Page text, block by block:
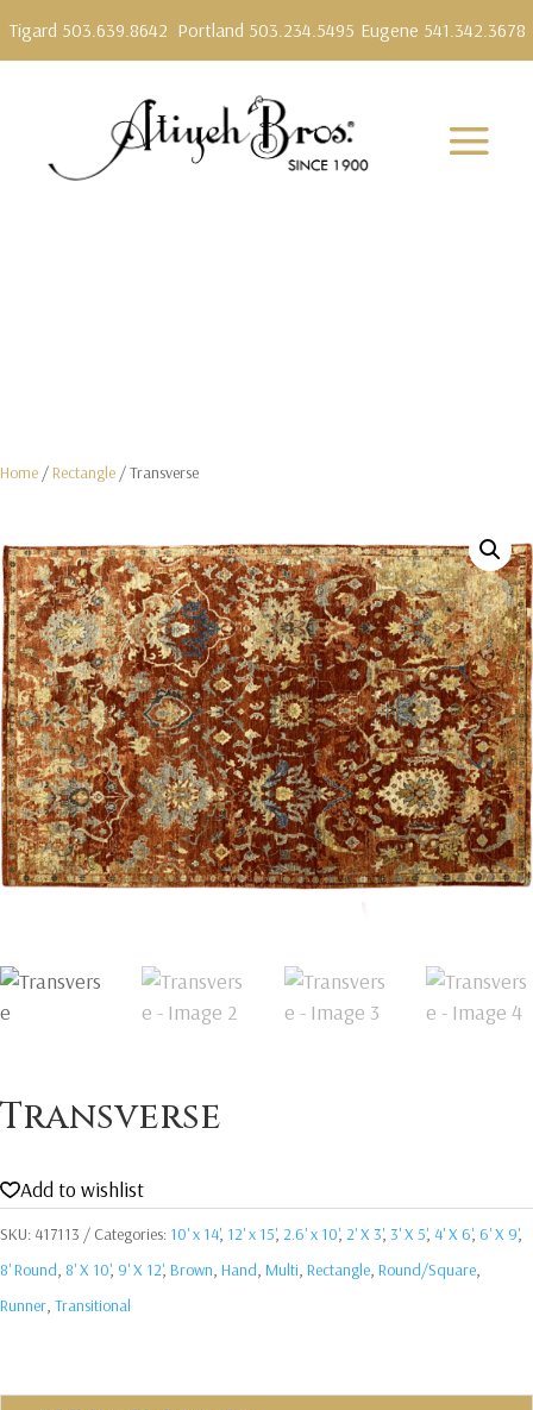
Tigard 503.639.8642 Portland 503.234.5495 Eugene 541.342.3678
Home / Rectangle / Transverse
Transverse
Add to wishlist
SKU: 417113 Categories: 10' x 14', 12' x 15', 2.6' x 10', 2' X 3', 3' X 5', 4' X 6', 6' X 9',
8' Round, 8' X 10', 9' X 12', Brown, Hand, Multi, Rectangle, Round/Square,
Runner, Transitional